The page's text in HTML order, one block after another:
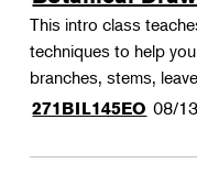
This intro class
techniques to help
branches, stems,
271BIL145EO 08/13